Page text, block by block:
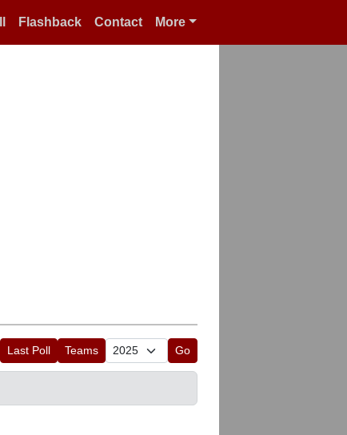
Flashback Contact More
Last Poll Teams Go